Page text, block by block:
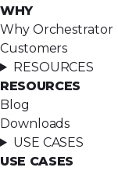
WHY
Why Orchestrator
Customers
RESOURCES
RESOURCES
Blog
Downloads
USE CASES
USE CASES